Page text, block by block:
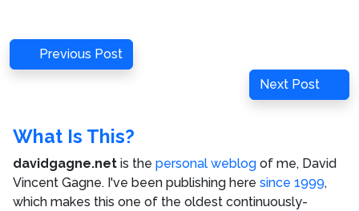
Post
navigation
Previous
Post
Previous Post
Next
Post
Next Post
What Is This?
davidgagne.net is the personal weblog of me, David
Vincent Gagne. I've been publishing here since 1999,
which makes this one of the oldest continuously-